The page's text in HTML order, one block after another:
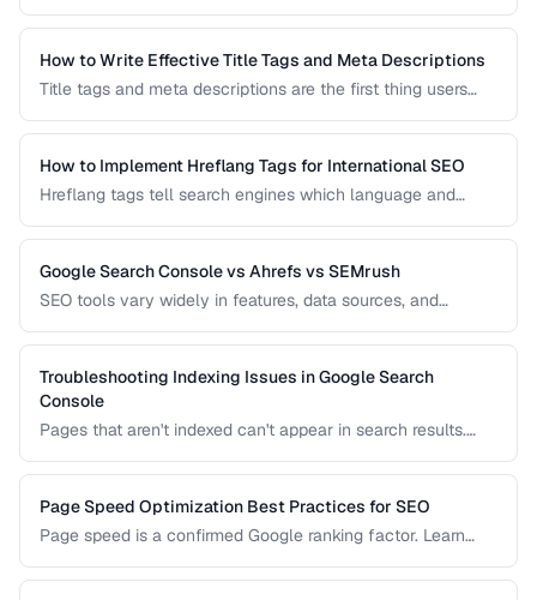
understand what each tool measures and when to use
which tool for auditing your site's SEO health.
How to Write Effective Title Tags and Meta Descriptions
Title tags and meta descriptions are the first thing users
placement, and click-through rate optimization.
How to Implement Hreflang Tags for International SEO
Hreflang tags tell search engines which language and
implementation to avoid duplicate content issues.
Google Search Console vs Ahrefs vs SEMrush
SEO tools vary widely in features, data sources, and
for your needs and budget.
Troubleshooting Indexing Issues in Google Search
Console
Pages that aren't indexed can't appear in search results.
reported in Search Console.
Page Speed Optimization Best Practices for SEO
Page speed is a confirmed Google ranking factor. Learn
better search performance.